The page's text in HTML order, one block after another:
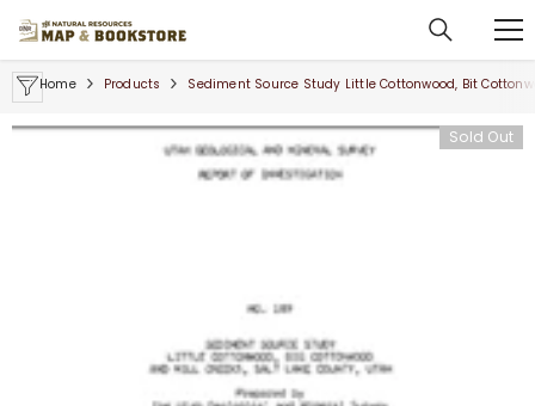
Home Products Sediment Source Study Little Cottonwood, Bit
Sold Out